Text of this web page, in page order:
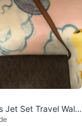
Jet Set Travel Walle